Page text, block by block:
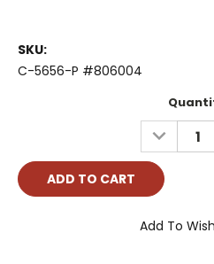
SKU:
C-5656-P #806004
DECREASE
QUANTITY:
Add To